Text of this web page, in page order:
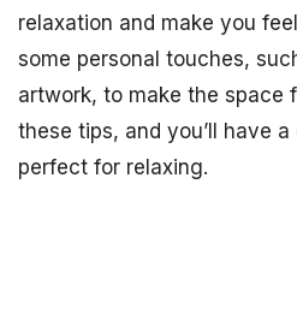
relaxation and make you
some personal touches,
artwork, to make the space
these tips, and you’ll have
perfect for relaxing.